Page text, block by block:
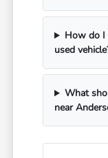
How do I
used
What
near